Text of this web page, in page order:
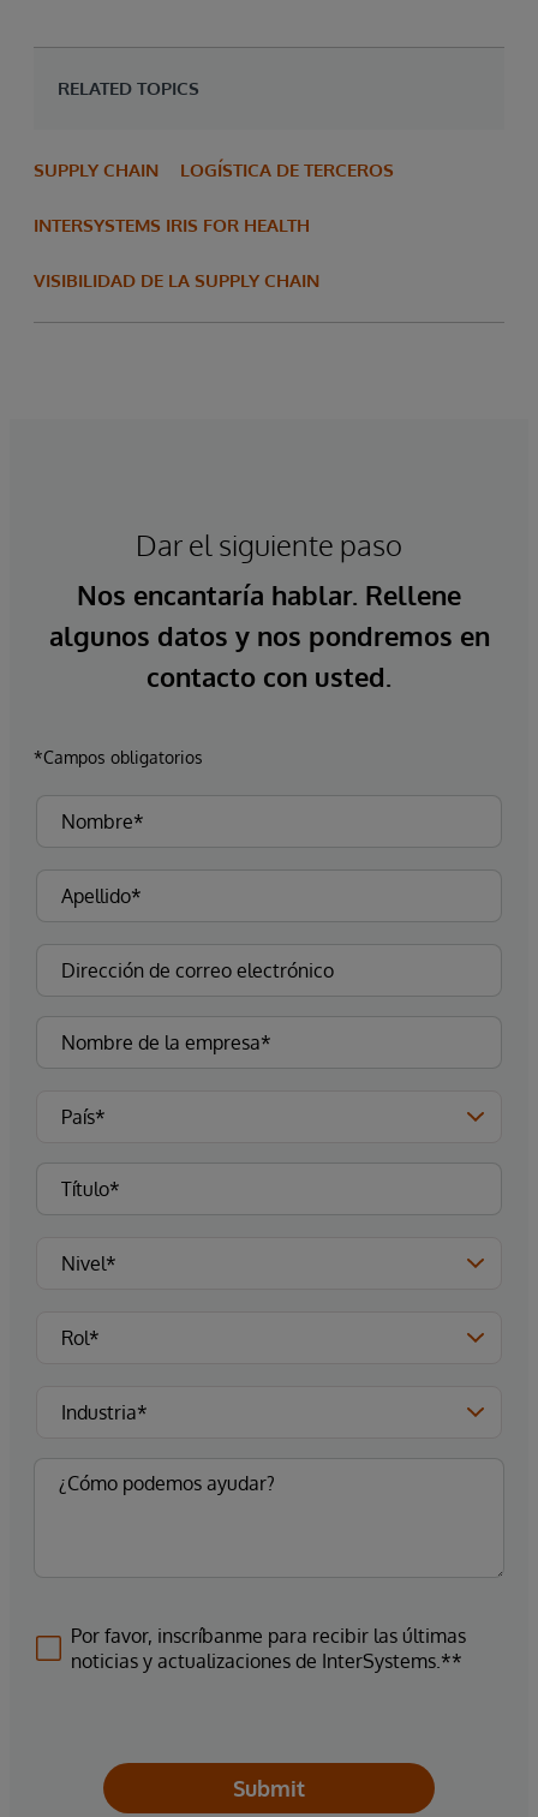
RELATED TOPICS
SUPPLY CHAIN LOGÍSTICA DE TERCEROS
INTERSYSTEMS IRIS FOR HEALTH
VISIBILIDAD DE LA SUPPLY CHAIN
Dar el siguiente paso
Nos encantaría hablar. Rellene
algunos datos y nos pondremos en
contacto con usted.
*Campos obligatorios
Por favor, inscríbanme para recibir las últimas
noticias y actualizaciones de InterSystems.**
Submit